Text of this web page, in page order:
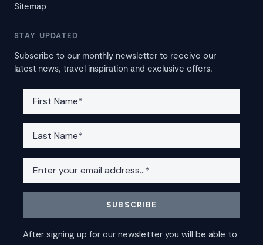
Sitemap
STAY UPDATED
Subscribe to our monthly newsletter to receive our
latest news, travel inspiration and exclusive offers.